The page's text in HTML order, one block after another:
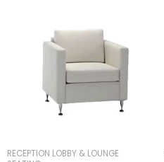
RECEPTION LOBBY & LOUNGE